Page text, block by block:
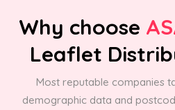
Why choose
Leaflet
Most reputable companies
demographic data and